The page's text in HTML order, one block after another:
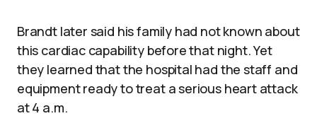
Brandt later said his family had not known about
this cardiac capability before that night. Yet
they learned that the hospital had the staff and
equipment ready to treat a serious heart attack
at 4 a.m.